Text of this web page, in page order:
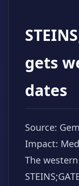
gets
dates
Source:
Impact:
The